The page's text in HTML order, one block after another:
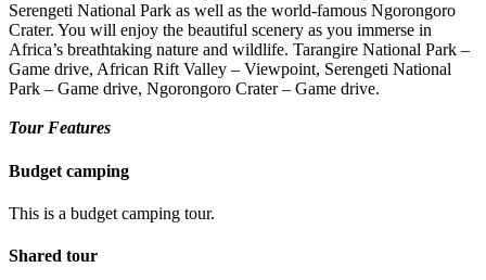
Serengeti National Park as well as the world-famous Ngorongoro
Crater. You will enjoy the beautiful scenery as you immerse in
Africa’s breathtaking nature and wildlife. Tarangire National Park –
Game drive, African Rift Valley – Viewpoint, Serengeti National
Park – Game drive, Ngorongoro Crater – Game drive.
Tour Features
Budget camping
This is a budget camping tour.
Shared tour